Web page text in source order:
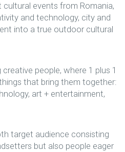
events from Romania,
and technology, city and
into a true outdoor cultural
people, where 1 plus 1
that bring them together:
art + entertainment,
target audience consisting
but also people eager